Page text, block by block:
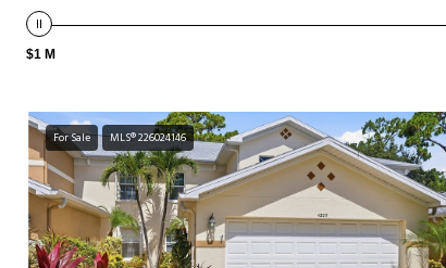
$1 M
For Sale MLS® 226024146